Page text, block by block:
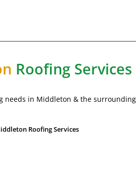
Roofing Services
needs in Middleton & the
Roofing Services